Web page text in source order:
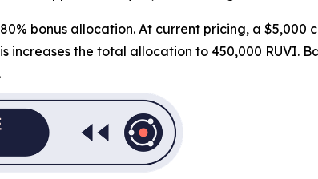
bonus allocation. At current pricing, a $5,000
increases the total allocation to 450,000 RUVI.